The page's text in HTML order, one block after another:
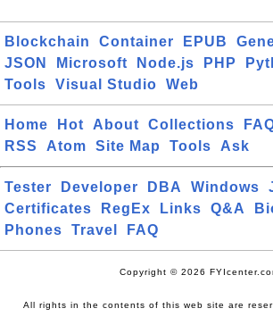
Blockchain Container EPUB
JSON
Microsoft Node.js PHP
Tools
Visual Studio Web
Home Hot About Collections
RSS
Atom Site Map Tools Ask
Tester Developer DBA Windows
Certificates
RegEx Links Q&A
Phones
Travel FAQ
Copyright © 2026
All rights in the contents of this web site are